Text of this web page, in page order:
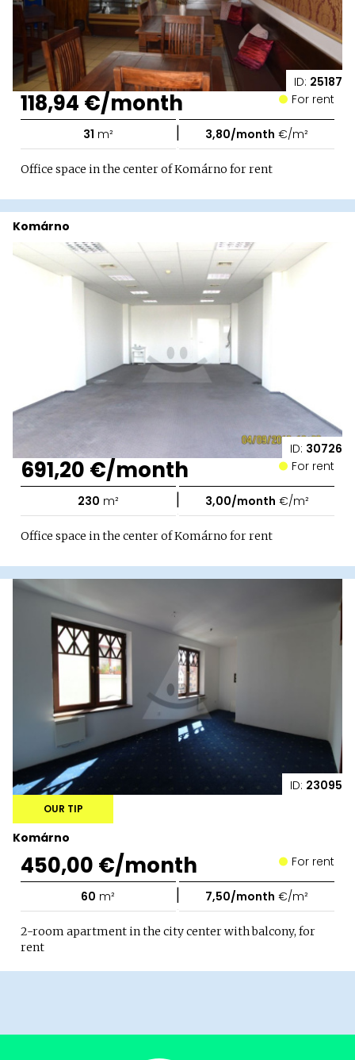
ID: 25187
118,94 €/month For rent
31 m² | 3,80/month €/m²
Office space in the center of Komárno for rent
ID: 30726
Komárno
691,20 €/month For rent
230 m² | 3,00/month €/m²
Office space in the center of Komárno for rent
ID: 23095
Komárno
OUR TIP
450,00 €/month For rent
60 m² | 7,50/month €/m²
2-room apartment in the city center with balcony, for
rent